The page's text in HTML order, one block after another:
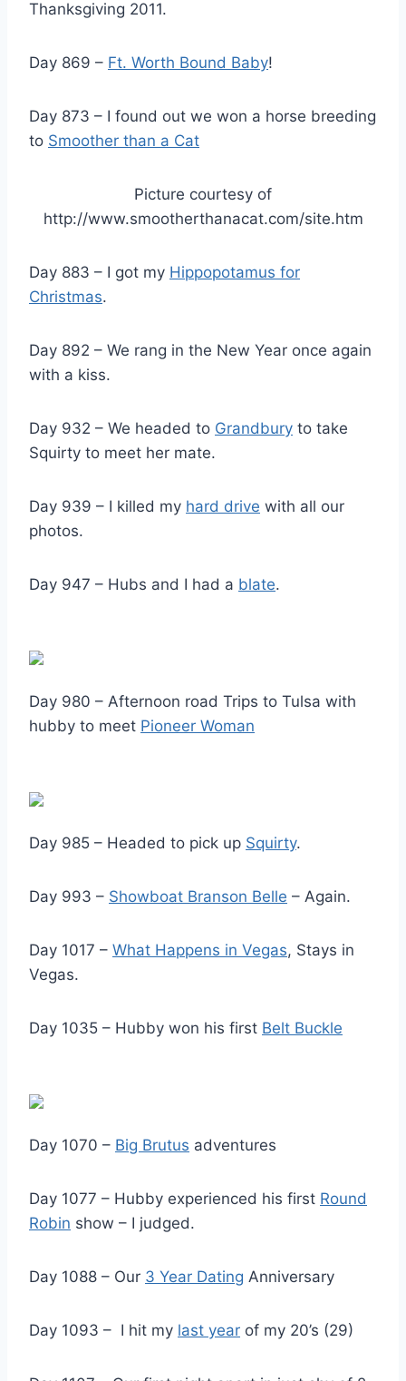
Thanksgiving 2011.
Day 869 – Ft. Worth Bound Baby!
Day 873 – I found out we won a horse breeding
to Smoother than a Cat
Picture courtesy of
http://www.smootherthanacat.com/site.htm
Day 883 – I got my Hippopotamus for
Christmas.
Day 892 – We rang in the New Year once again
with a kiss.
Day 932 – We headed to Grandbury to take
Squirty to meet her mate.
Day 939 – I killed my hard drive with all our
photos.
Day 947 – Hubs and I had a blate.
Day 980 – Afternoon road Trips to Tulsa with
hubby to meet Pioneer Woman
Day 985 – Headed to pick up Squirty.
Day 993 – Showboat Branson Belle – Again.
Day 1017 – What Happens in Vegas, Stays in
Vegas.
Day 1035 – Hubby won his first Belt Buckle
Day 1070 – Big Brutus adventures
Day 1077 – Hubby experienced his first Round
Robin show – I judged.
Day 1088 – Our 3 Year Dating Anniversary
Day 1093 – I hit my last year of my 20’s (29)